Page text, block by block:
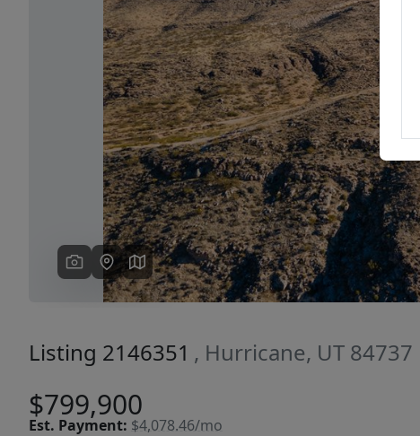
Previous
Listing 2146351 , Hurricane, UT 84737
$799,900
Est. Payment: $4,078.46/mo